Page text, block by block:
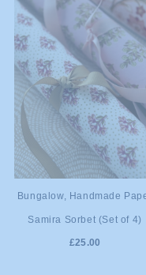
ADD TO
CART
Bungalow, Handmade
Samira Sorbet (Set of 4)
£25.00